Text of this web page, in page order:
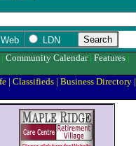
Web
LDN
| Community Calendar | Features |
| Classifieds| Business Directory|